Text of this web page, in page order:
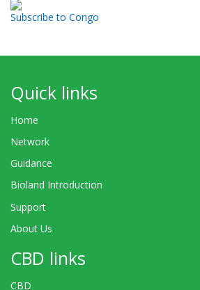
Subscribe to Congo
Quick links
Home
Network
Guidance
Bioland Introduction
Support
About Us
CBD links
CBD